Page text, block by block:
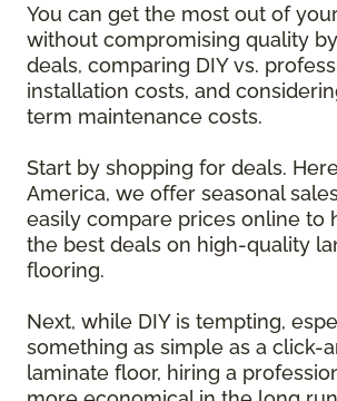
You can get the most out of
without compromising quality
deals, comparing DIY vs.
installation costs, and
term maintenance costs.
Start by shopping for deals.
America, we offer seasonal
easily compare prices online to
the best deals on high-quality
flooring.
Next, while DIY is tempting,
something as simple as a click-
laminate floor, hiring a